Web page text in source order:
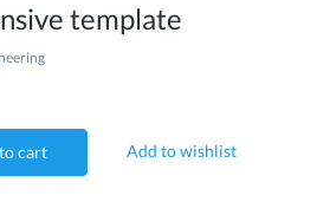
template
cart Add to wishlist